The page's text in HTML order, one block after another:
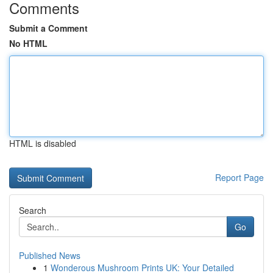
Comments
Submit a Comment
No HTML
HTML is disabled
Report Page
Search
Go
Published News
1 Wonderous Mushroom Prints UK: Your Detailed